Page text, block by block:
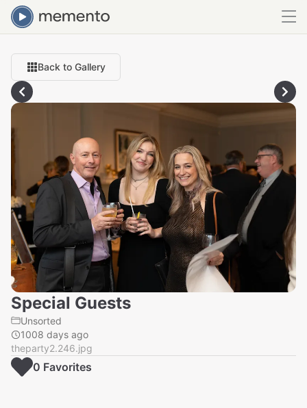
Back to Gallery
Special Guests
Unsorted
1008 days ago
theparty2.246.jpg
0 Favorites